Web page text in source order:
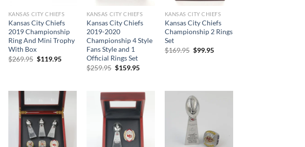
KANSAS CITY CHIEFS
Kansas City Chiefs
2019 Championship
Ring And Mini Trophy
With Box
$269.95 Original
$119.95Current
KANSAS CITY CHIEFS
Kansas City Chiefs
2019-2020
Championship 4 Style
Fans Style and 1
Official Rings Set
$259.95 Original
$159.95Current
KANSAS CITY CHIEFS
Kansas City Chiefs
Championship 2 Rings
Set
$169.95 Original
$99.95Current